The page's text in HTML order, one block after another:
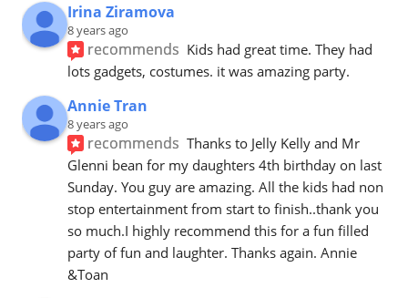
Irina Ziramova
8 years ago
recommends Kids had great time. They had
lots gadgets, costumes. it was amazing party.
Annie Tran
8 years ago
recommends Thanks to Jelly Kelly and Mr
Glenni bean for my daughters 4th birthday on last
Sunday. You guy are amazing. All the kids had non
stop entertainment from start to finish..thank you
so much.I highly recommend this for a fun filled
party of fun and laughter. Thanks again. Annie
&Toan